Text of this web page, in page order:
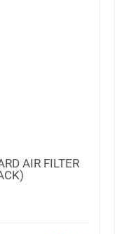
AIR FILTER